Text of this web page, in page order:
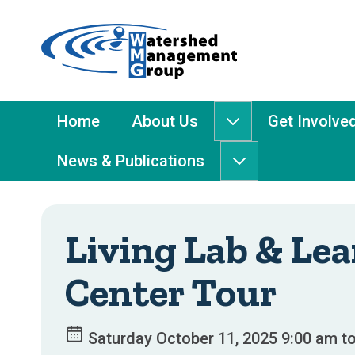
-
Management
Group
Main
Menu
Home About Us
About
Us
submenu
Get
News & Publications
News
Living Lab &
Center Tour
Saturday October 11, 2025 9:00 am